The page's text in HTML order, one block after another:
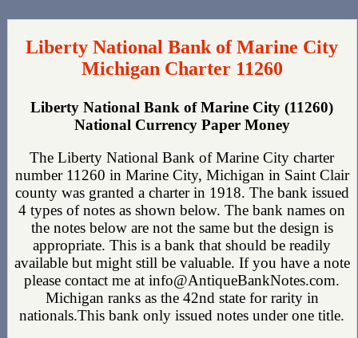
Liberty National Bank of Marine City
Michigan Charter 11260
Liberty National Bank of Marine City (11260)
National Currency Paper Money
The Liberty National Bank of Marine City charter
number 11260 in Marine City, Michigan in Saint Clair
county was granted a charter in 1918. The bank issued
4 types of notes as shown below. The bank names on
the notes below are not the same but the design is
appropriate. This is a bank that should be readily
available but might still be valuable. If you have a note
please contact me at info@AntiqueBankNotes.com.
Michigan ranks as the 42nd state for rarity in
nationals.This bank only issued notes under one title.